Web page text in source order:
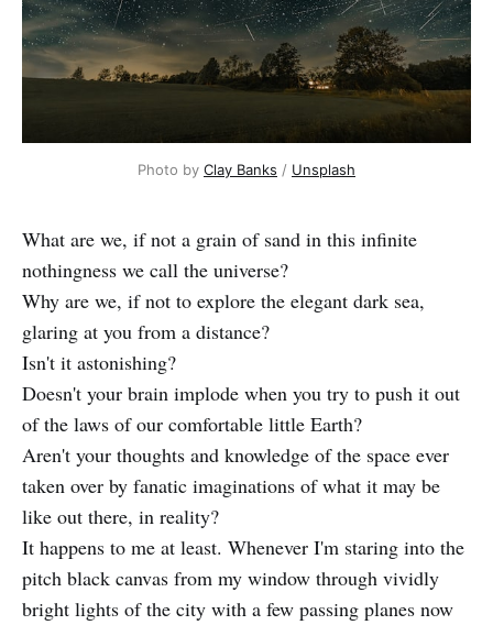
Photo by Clay Banks / Unsplash
What are we, if not a grain of sand in this infinite
nothingness we call the universe?
Why are we, if not to explore the elegant dark sea,
glaring at you from a distance?
Isn't it astonishing?
Doesn't your brain implode when you try to push it out
of the laws of our comfortable little Earth?
Aren't your thoughts and knowledge of the space ever
taken over by fanatic imaginations of what it may be
like out there, in reality?
It happens to me at least. Whenever I'm staring into the
pitch black canvas from my window through vividly
bright lights of the city with a few passing planes now